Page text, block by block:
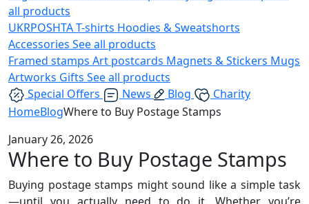
all products
UKRPOSHTAT-shirts Hoodies & Sweatshorts
Accessories See all products
Framed stamps Art postcards Magnets & Stickers Mugs
Artworks Gifts See all products
Special Offers
News Blog
Charity
HomeBlogWhere to Buy Postage Stamps
January 26, 2026
Where to Buy Postage Stamps
Buying postage stamps might sound like a simple task
—until you actually need to do it. Whether you’re